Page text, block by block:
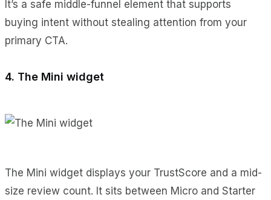
It’s a safe middle-funnel element that supports
buying intent without stealing attention from your
primary CTA.
4. The Mini widget
The Mini widget displays your TrustScore and a mid-
size review count. It sits between Micro and Starter